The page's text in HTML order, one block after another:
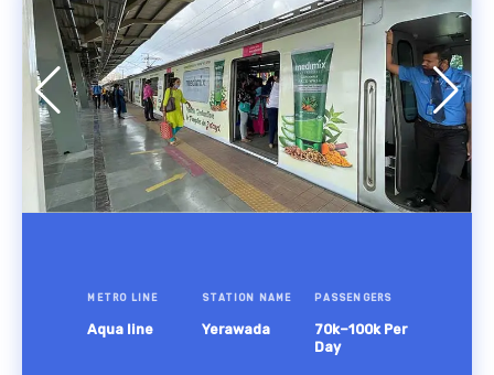
METRO LINE
Aqua line
STATION NAME
Yerawada
PASSENGERS
70k–100k Per
Day